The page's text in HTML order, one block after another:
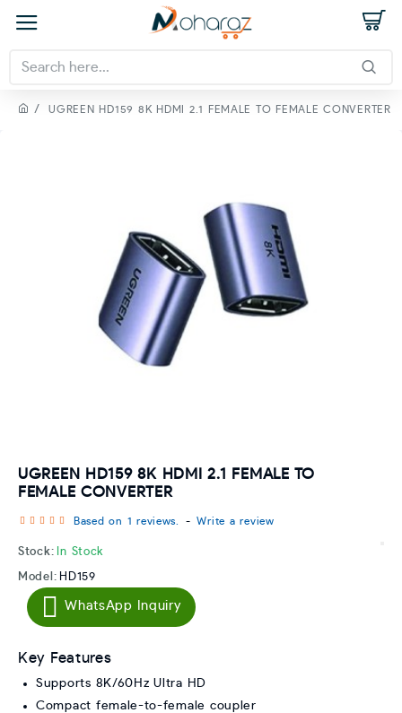
UGREEN HD159 8K HDMI 2.1 FEMALE TO FEMALE CONVERTER
UGREEN HD159 8K HDMI 2.1 FEMALE TO
FEMALE CONVERTER
Stock: In Stock
Model: HD159
Based on 1 reviews. - Write a review
WhatsApp Inquiry
Key Features
Supports 8K/60Hz Ultra HD
Compact female-to-female coupler